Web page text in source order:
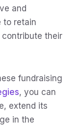
and
to retain
their
fundraising
, you can
extend its
in the